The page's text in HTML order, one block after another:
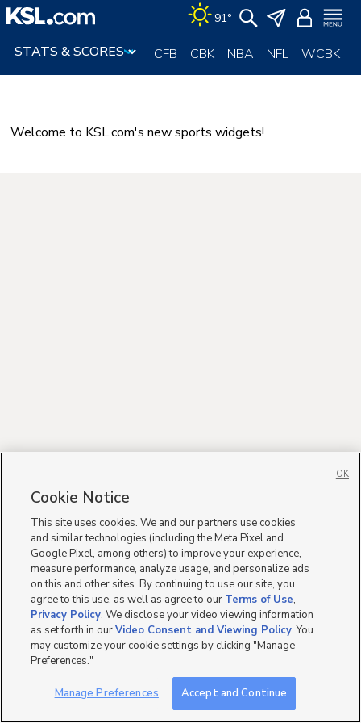
Skip
to
content
91°
CFB CBK NBA NFL WCBK
Welcome to KSL.com's new sports widgets!
Cookie Notice
This site uses cookies. We and our partners use cookies
and similar technologies (including the Meta Pixel and
Google Pixel, among others) to improve your experience,
measure performance, analyze usage, and personalize ads
on this and other sites. By continuing to use our site, you
agree to this use, as well as agree to our Terms of Use,
Privacy Policy. We disclose your video viewing information
as set forth in ourVideo Consent and Viewing Policy. You
may customize your cookie settings by clicking "Manage
Preferences."
Manage Preferences Accept and Continue
OK